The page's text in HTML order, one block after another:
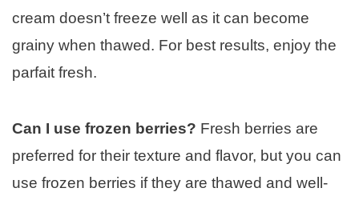
cream doesn’t freeze well as it can become
grainy when thawed. For best results, enjoy the
parfait fresh.
Can I use frozen berries? Fresh berries are
preferred for their texture and flavor, but you can
use frozen berries if they are thawed and well-